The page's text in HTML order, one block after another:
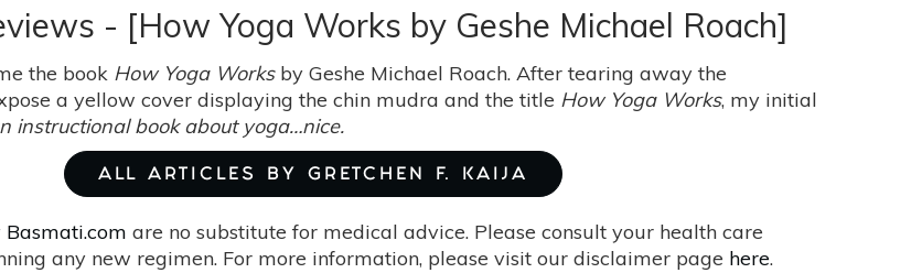
- [How Yoga Works by Geshe Michael Roach]
the book How Yoga Worksby Geshe Michael Roach. After tearing away the
a yellow cover displaying the chin mudra and the title How Yoga Works, my initial
instructional book about yoga…nice.
ALL ARTICLES BY GRETCHEN F. KAIJA
Basmati.com are no substitute for medical advice. Please consult your health care
any new regimen. For more information, please visit our disclaimer page here.